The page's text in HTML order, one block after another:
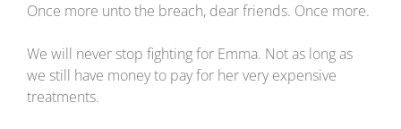
Once more unto the breach, dear friends. Once more.
We will never stop fighting for Emma. Not as long as
we still have money to pay for her very expensive
treatments.